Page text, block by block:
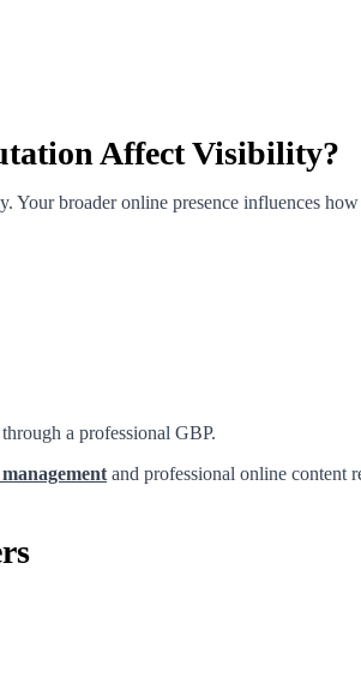
Affect Visibility?
Your broader online presence influences
a professional GBP.
and professional online content